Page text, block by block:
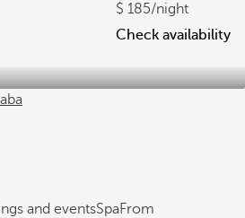
185/night
Check availability
and eventsSpaFrom